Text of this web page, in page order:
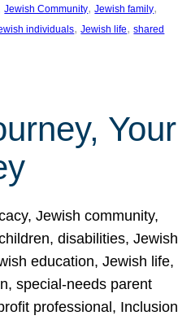
Jewish Community, Jewish family
individuals, Jewish life, shared
Your
Jewish community,
disabilities, Jewish
education, Jewish life,
special-needs parent
professional, Inclusion